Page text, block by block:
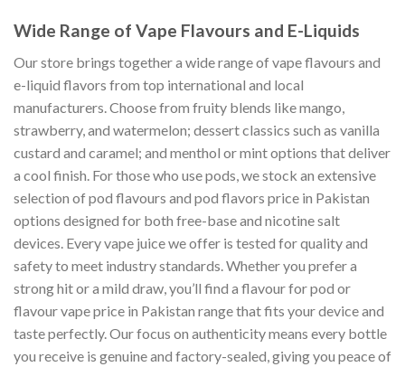
Wide Range of Vape Flavours and E-Liquids
Our store brings together a wide range of vape flavours and
e-liquid flavors from top international and local
manufacturers. Choose from fruity blends like mango,
strawberry, and watermelon; dessert classics such as vanilla
custard and caramel; and menthol or mint options that deliver
a cool finish. For those who use pods, we stock an extensive
selection of pod flavours and pod flavors price in Pakistan
options designed for both free-base and nicotine salt
devices. Every vape juice we offer is tested for quality and
safety to meet industry standards. Whether you prefer a
strong hit or a mild draw, you’ll find a flavour for pod or
flavour vape price in Pakistan range that fits your device and
taste perfectly. Our focus on authenticity means every bottle
you receive is genuine and factory-sealed, giving you peace of